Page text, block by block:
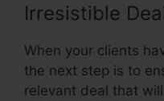
Irresistible
When your clients
the next step is to
relevant deal that